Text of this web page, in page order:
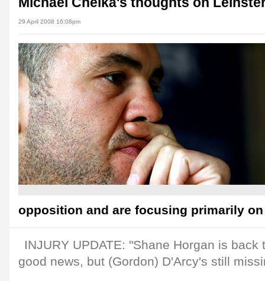
29 April 2008 16:08pm
opposition and are focusing primarily
INJURY UPDATE: "Shane Horgan is
good news, but (Gordon) D'Arcy's still